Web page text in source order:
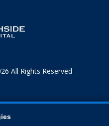
All Rights Reserved